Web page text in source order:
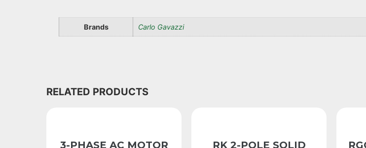
Brands Carlo Gavazzi
RELATED PRODUCTS
3-PHASE AC MOTOR RK 2-POLE SOLID